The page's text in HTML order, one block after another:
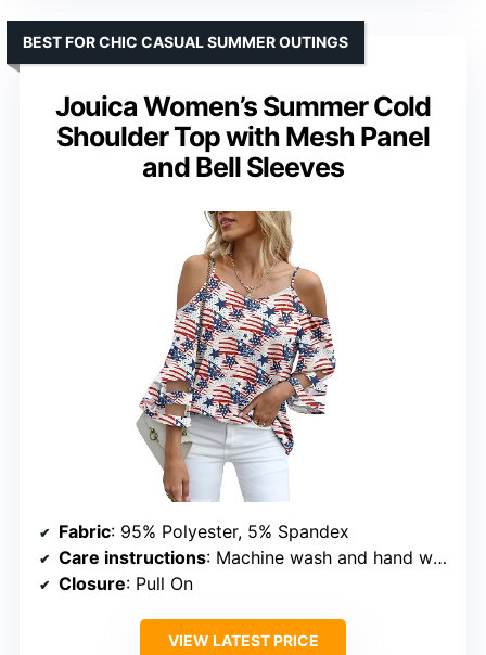
Jouica Women’s Summer Cold
Shoulder Top with Mesh Panel
and Bell Sleeves
BEST FOR CHIC CASUAL SUMMER OUTINGS
Fabric: 95% Polyester, 5% Spandex
Care instructions: Machine wash and hand wash
Closure: Pull On
VIEW LATEST PRICE